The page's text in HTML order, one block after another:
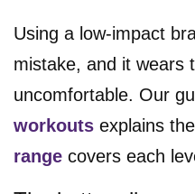
Using a low-impact
mistake, and it wears
uncomfortable. Our
workouts explains
range covers each